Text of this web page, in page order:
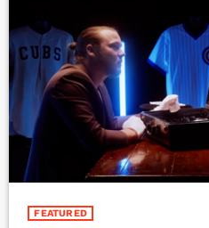
FEATURED